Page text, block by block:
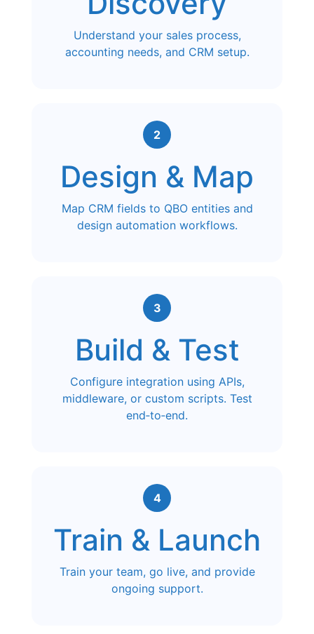
Understand your sales process,
accounting needs, and CRM setup.
2
Design & Map
Map CRM fields to QBO entities and
design automation workflows.
3
Build & Test
Configure integration using APIs,
middleware, or custom scripts. Test
end‑to‑end.
4
Train & Launch
Train your team, go live, and provide
ongoing support.